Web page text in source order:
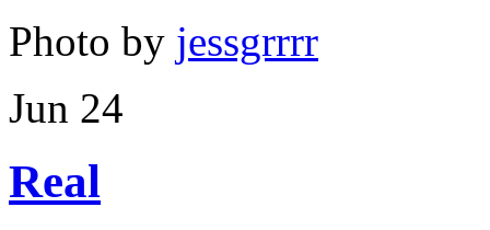
Photo by jessgrrrr
Jun 24
Real